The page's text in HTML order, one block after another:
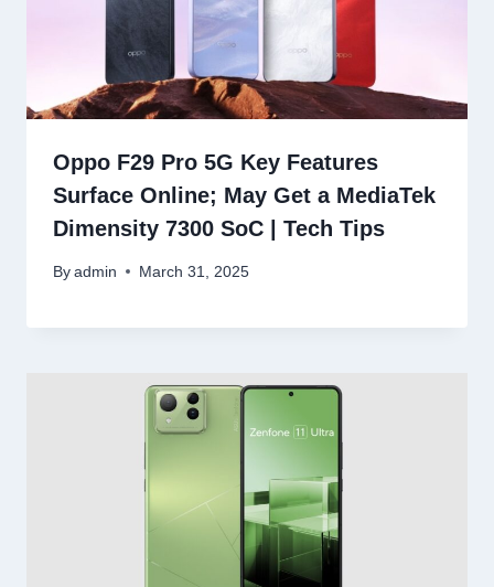
Oppo F29 Pro 5G Key Features
Surface Online; May Get a MediaTek
Dimensity 7300 SoC | Tech Tips
By admin March 31, 2025